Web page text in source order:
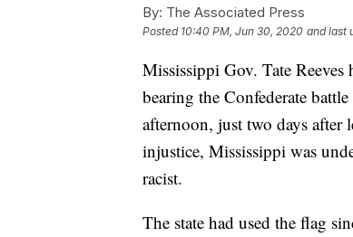
By: The Associated Press
Posted 10:40 PM, Jun 30, 2020 and last
Mississippi Gov. Tate Reeves
bearing the Confederate
afternoon, just two days after
injustice, Mississippi was
racist.
The state had used the flag